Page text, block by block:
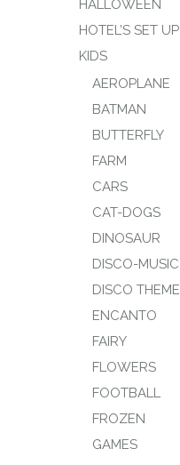
HALLOWEEN
HOTEL’S SET UP
KIDS
AEROPLANE
BATMAN
BUTTERFLY
FARM
CARS
CAT-DOGS
DINOSAUR
DISCO-MUSIC
DISCO THEME
ENCANTO
FAIRY
FLOWERS
FOOTBALL
FROZEN
GAMES